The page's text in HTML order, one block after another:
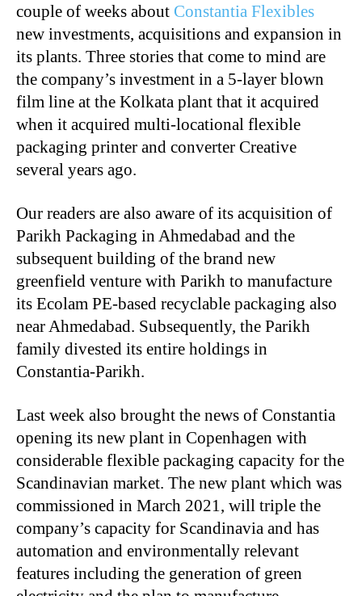
couple of weeks about Constantia Flexibles
new investments, acquisitions and expansion in
its plants. Three stories that come to mind are
the company’s investment in a 5-layer blown
film line at the Kolkata plant that it acquired
when it acquired multi-locational flexible
packaging printer and converter Creative
several years ago.
Our readers are also aware of its acquisition of
Parikh Packaging in Ahmedabad and the
subsequent building of the brand new
greenfield venture with Parikh to manufacture
its Ecolam PE-based recyclable packaging also
near Ahmedabad. Subsequently, the Parikh
family divested its entire holdings in
Constantia-Parikh.
Last week also brought the news of Constantia
opening its new plant in Copenhagen with
considerable flexible packaging capacity for the
Scandinavian market. The new plant which was
commissioned in March 2021, will triple the
company’s capacity for Scandinavia and has
automation and environmentally relevant
features including the generation of green